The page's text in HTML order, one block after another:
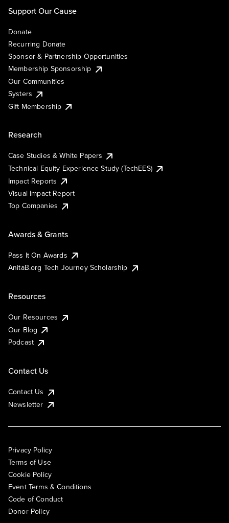
Support Our Cause
Donate
Recurring Donate
Sponsor & Partnership Opportunities
Membership Sponsorship
Our Communities
Systers
Gift Membership
Research
Case Studies & White Papers
Technical Equity Experience Study (TechEES)
Impact Reports
Visual Impact Report
Top Companies
Awards & Grants
Pass It On Awards
AnitaB.org Tech Journey Scholarship
Resources
Our Resources
Our Blog
Podcast
Contact Us
Contact Us
Newsletter
Privacy Policy
Terms of Use
Cookie Policy
Event Terms & Conditions
Code of Conduct
Donor Policy